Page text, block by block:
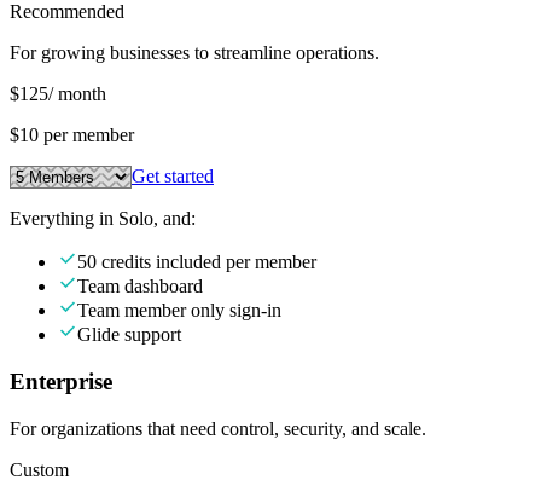
Recommended
For growing businesses to streamline operations.
$125/ month
$10 per member
Get started
Everything in Solo, and:
50 credits included per member
Team dashboard
Team member only sign-in
Glide support
Enterprise
For organizations that need control, security, and scale.
Custom